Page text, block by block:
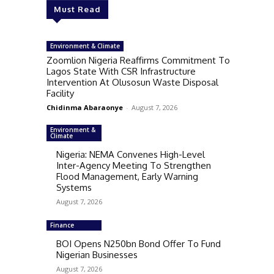
Must Read
Environment & Climate
Zoomlion Nigeria Reaffirms Commitment To
Lagos State With CSR Infrastructure
Intervention At Olusosun Waste Disposal
Facility
Chidinma Abaraonye - August 7, 2026
Environment &
Climate
Nigeria: NEMA Convenes High-Level
Inter-Agency Meeting To Strengthen
Flood Management, Early Warning
Systems
August 7, 2026
Finance
BOI Opens N250bn Bond Offer To Fund
Nigerian Businesses
August 7, 2026